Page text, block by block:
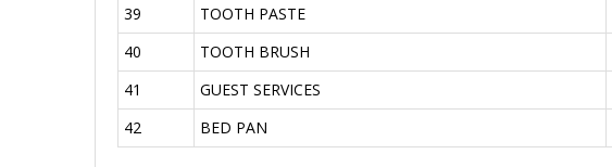
39
TOOTH PASTE
40
TOOTH BRUSH
41
GUEST SERVICES
42
BED PAN